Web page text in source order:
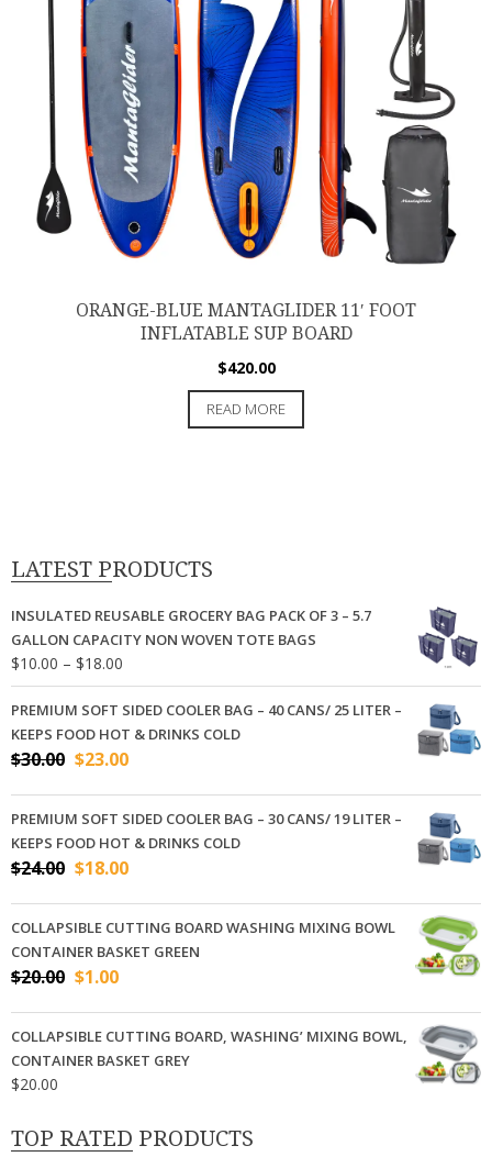
ORANGE-BLUE MANTAGLIDER 11′ FOOT
INFLATABLE SUP BOARD
$420.00
READ MORE
LATEST PRODUCTS
INSULATED REUSABLE GROCERY BAG PACK OF 3 – 5.7
GALLON CAPACITY NON WOVEN TOTE BAGS
$10.00 – $18.00
range:
$10.00
through
$18.00
PREMIUM SOFT SIDED COOLER BAG – 40 CANS/ 25 LITER –
KEEPS FOOD HOT & DRINKS COLD
$30.00 Original
was:
$30.00.
$23.00Current
is:
$23.00.
PREMIUM SOFT SIDED COOLER BAG – 30 CANS/ 19 LITER –
KEEPS FOOD HOT & DRINKS COLD
$24.00 Original
was:
$24.00.
$18.00Current
is:
$18.00.
COLLAPSIBLE CUTTING BOARD WASHING MIXING BOWL
CONTAINER BASKET GREEN
$20.00 Original
was:
$20.00.
$1.00Current
is:
$1.00.
COLLAPSIBLE CUTTING BOARD, WASHING’ MIXING BOWL,
CONTAINER BASKET GREY
$20.00
TOP RATED PRODUCTS